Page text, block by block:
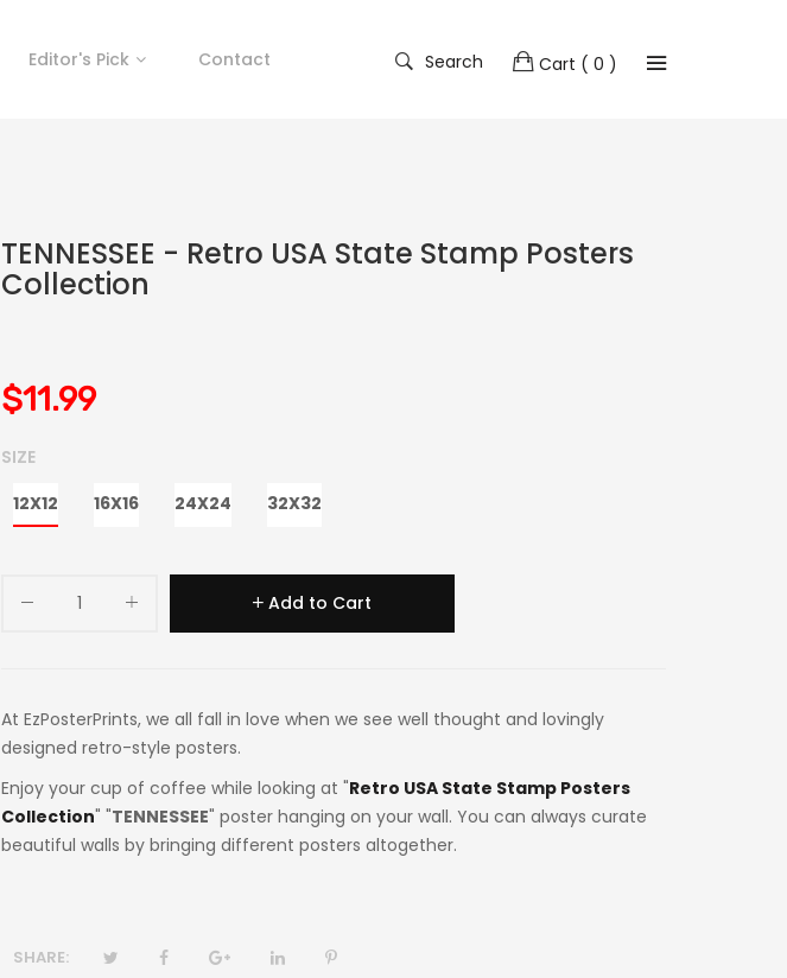
Editor's Pick Contact Search Cart ( 0 )
TENNESSEE - Retro USA State Stamp Posters
Collection
$11.99
SIZE
12X12
16X16 24X24 32X32
Add to Cart
At EzPosterPrints, we all fall in love when we see well thought and lovingly
designed retro-style posters.
Enjoy your cup of coffee while looking at "Retro USA State Stamp Posters
Collection" "TENNESSEE" poster hanging on your wall. You can always curate
beautiful walls by bringing different posters altogether.
SHARE: